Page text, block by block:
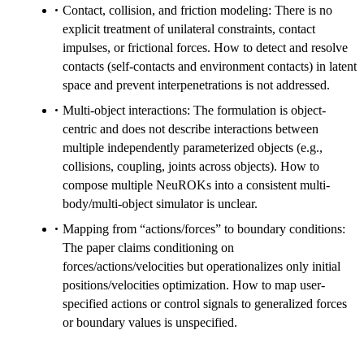
Contact, collision, and friction modeling: There is no
explicit treatment of unilateral constraints, contact
impulses, or frictional forces. How to detect and resolve
contacts (self-contacts and environment contacts) in latent
space and prevent interpenetrations is not addressed.
Multi-object interactions: The formulation is object-
centric and does not describe interactions between
multiple independently parameterized objects (e.g.,
collisions, coupling, joints across objects). How to
compose multiple NeuROKs into a consistent multi-
body/multi-object simulator is unclear.
Mapping from “actions/forces” to boundary conditions:
The paper claims conditioning on
forces/actions/velocities but operationalizes only initial
positions/velocities optimization. How to map user-
specified actions or control signals to generalized forces
or boundary values is unspecified.